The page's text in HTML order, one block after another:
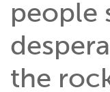
people
the